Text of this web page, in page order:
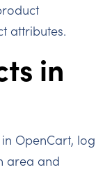
attributes.
in
OpenCart, log
area and